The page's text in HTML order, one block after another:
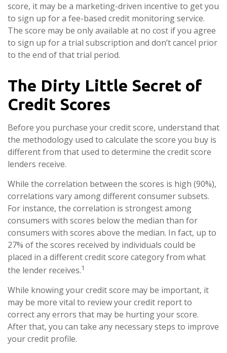
score, it may be a marketing-driven incentive to get you
to sign up for a fee-based credit monitoring service.
The score may be only available at no cost if you agree
to sign up for a trial subscription and don’t cancel prior
to the end of that trial period.
The Dirty Little Secret of
Credit Scores
Before you purchase your credit score, understand that
the methodology used to calculate the score you buy is
different from that used to determine the credit score
lenders receive.
While the correlation between the scores is high (90%),
correlations vary among different consumer subsets.
For instance, the correlation is strongest among
consumers with scores below the median than for
consumers with scores above the median. In fact, up to
27% of the scores received by individuals could be
placed in a different credit score category from what
the lender receives.1
While knowing your credit score may be important, it
may be more vital to review your credit report to
correct any errors that may be hurting your score.
After that, you can take any necessary steps to improve
your credit profile.